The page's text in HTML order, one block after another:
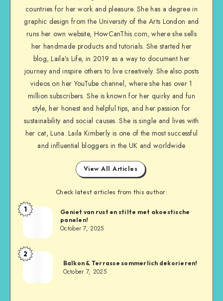
countries for her work and pleasure. She has a degree in
graphic design from the University of the Arts London and
runs her own website, HowCanThis.com, where she sells
her handmade products and tutorials. She started her
blog, Laila’s Life, in 2019 as a way to document her
journey and inspire others to live creatively. She also posts
videos on her YouTube channel, where she has over 1
million subscribers. She is known for her quirky and fun
style, her honest and helpful tips, and her passion for
sustainability and social causes. She is single and lives with
her cat, Luna. Laila Kimberly is one of the most successful
and influential bloggers in the UK and worldwide
View All Articles
Check latest articles from this author:
1
Geniet van rust en stilte met akoestische
panelen!
October 7, 2025
2
Balkon & Terrasse sommerlich dekorieren!
October 7, 2025